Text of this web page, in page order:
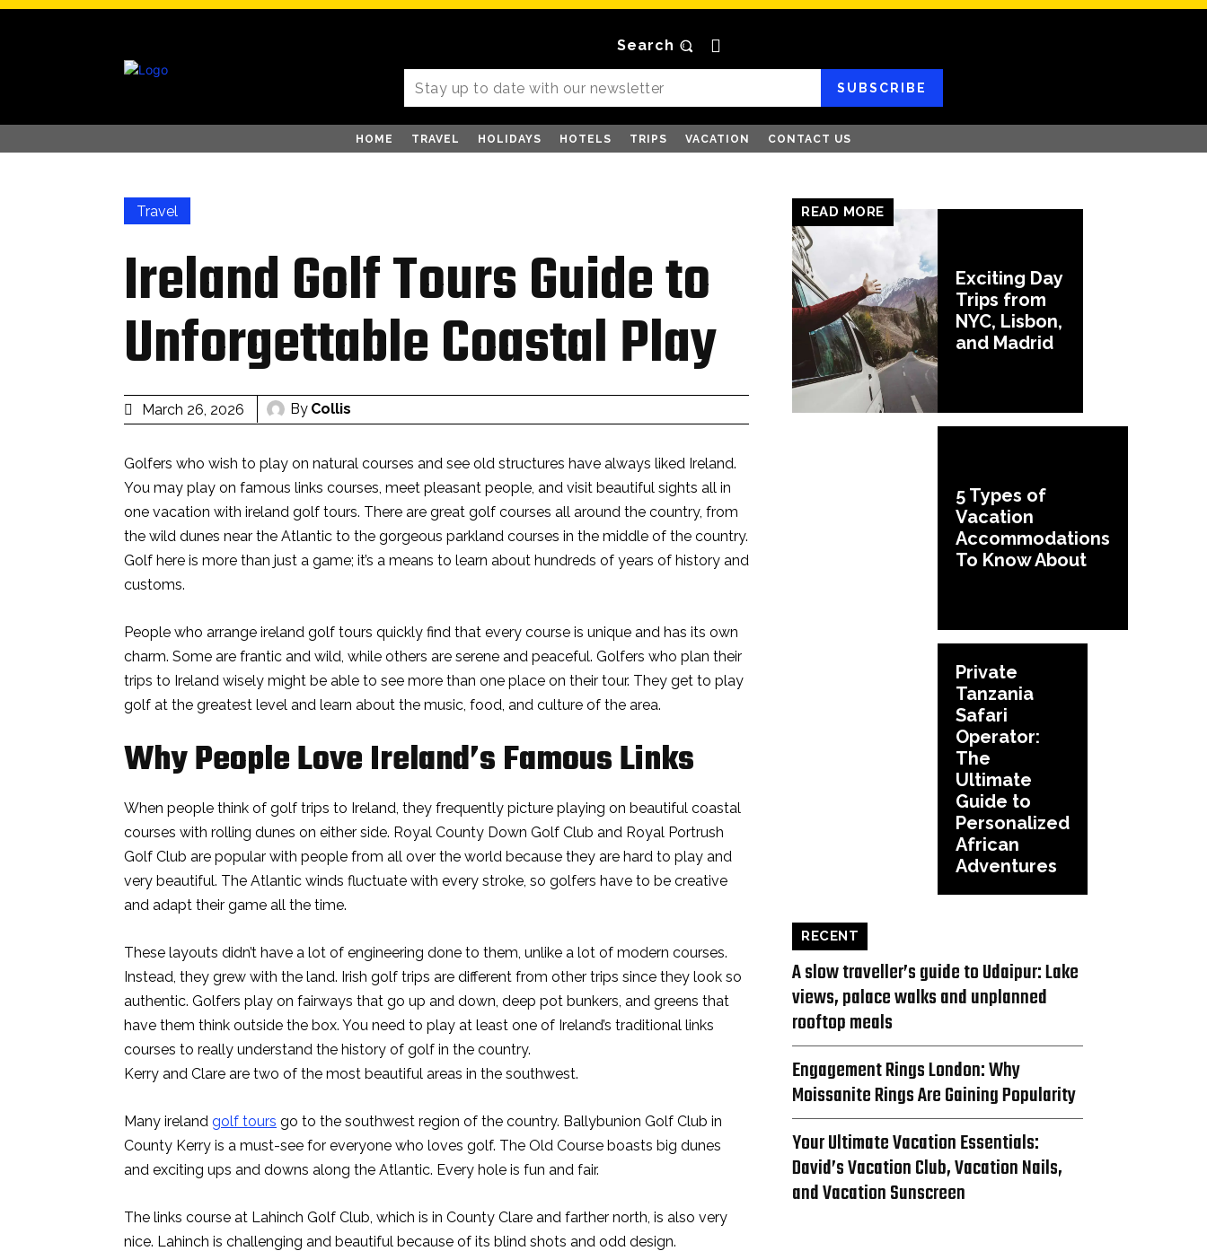
Search
SUBSCRIBE
HOME TRAVEL HOLIDAYS HOTELS TRIPS VACATION CONTACT US
Travel
Ireland Golf Tours Guide to
Unforgettable Coastal Play
March 26, 2026 By Collis
Golfers who wish to play on natural courses and see old structures have always liked Ireland.
You may play on famous links courses, meet pleasant people, and visit beautiful sights all in
one vacation with ireland golf tours. There are great golf courses all around the country, from
the wild dunes near the Atlantic to the gorgeous parkland courses in the middle of the country.
Golf here is more than just a game; it’s a means to learn about hundreds of years of history and
customs.
People who arrange ireland golf tours quickly find that every course is unique and has its own
charm. Some are frantic and wild, while others are serene and peaceful. Golfers who plan their
trips to Ireland wisely might be able to see more than one place on their tour. They get to play
golf at the greatest level and learn about the music, food, and culture of the area.
Why People Love Ireland’s Famous Links
When people think of golf trips to Ireland, they frequently picture playing on beautiful coastal
courses with rolling dunes on either side. Royal County Down Golf Club and Royal Portrush
Golf Club are popular with people from all over the world because they are hard to play and
very beautiful. The Atlantic winds fluctuate with every stroke, so golfers have to be creative
and adapt their game all the time.
These layouts didn’t have a lot of engineering done to them, unlike a lot of modern courses.
Instead, they grew with the land. Irish golf trips are different from other trips since they look so
authentic. Golfers play on fairways that go up and down, deep pot bunkers, and greens that
have them think outside the box. You need to play at least one of Ireland’s traditional links
courses to really understand the history of golf in the country.
Kerry and Clare are two of the most beautiful areas in the southwest.
Many ireland golf tours go to the southwest region of the country. Ballybunion Golf Club in
County Kerry is a must-see for everyone who loves golf. The Old Course boasts big dunes
and exciting ups and downs along the Atlantic. Every hole is fun and fair.
The links course at Lahinch Golf Club, which is in County Clare and farther north, is also very
nice. Lahinch is challenging and beautiful because of its blind shots and odd design.
READ MORE
Exciting Day
Trips from
NYC, Lisbon,
and Madrid
5 Types of
Vacation
Accommodations
To Know About
Private
Tanzania
Safari
Operator:
The
Ultimate
Guide to
Personalized
African
Adventures
RECENT
A slow traveller’s guide to Udaipur: Lake
views, palace walks and unplanned
rooftop meals
Engagement Rings London: Why
Moissanite Rings Are Gaining Popularity
Your Ultimate Vacation Essentials:
David’s Vacation Club, Vacation Nails,
and Vacation Sunscreen